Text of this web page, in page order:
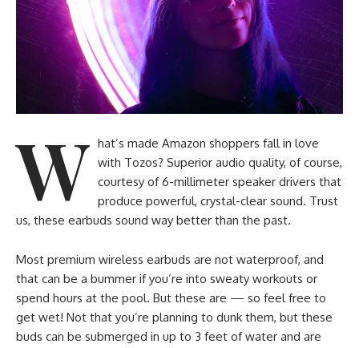
W hat’s made Amazon shoppers fall in love
with Tozos? Superior audio quality, of course,
courtesy of 6-millimeter speaker drivers that
produce powerful, crystal-clear sound. Trust
us, these earbuds sound way better than the past.
Most premium wireless earbuds are not waterproof, and
that can be a bummer if you’re into sweaty workouts or
spend hours at the pool. But these are — so feel free to
get wet! Not that you’re planning to dunk them, but these
buds can be submerged in up to 3 feet of water and are